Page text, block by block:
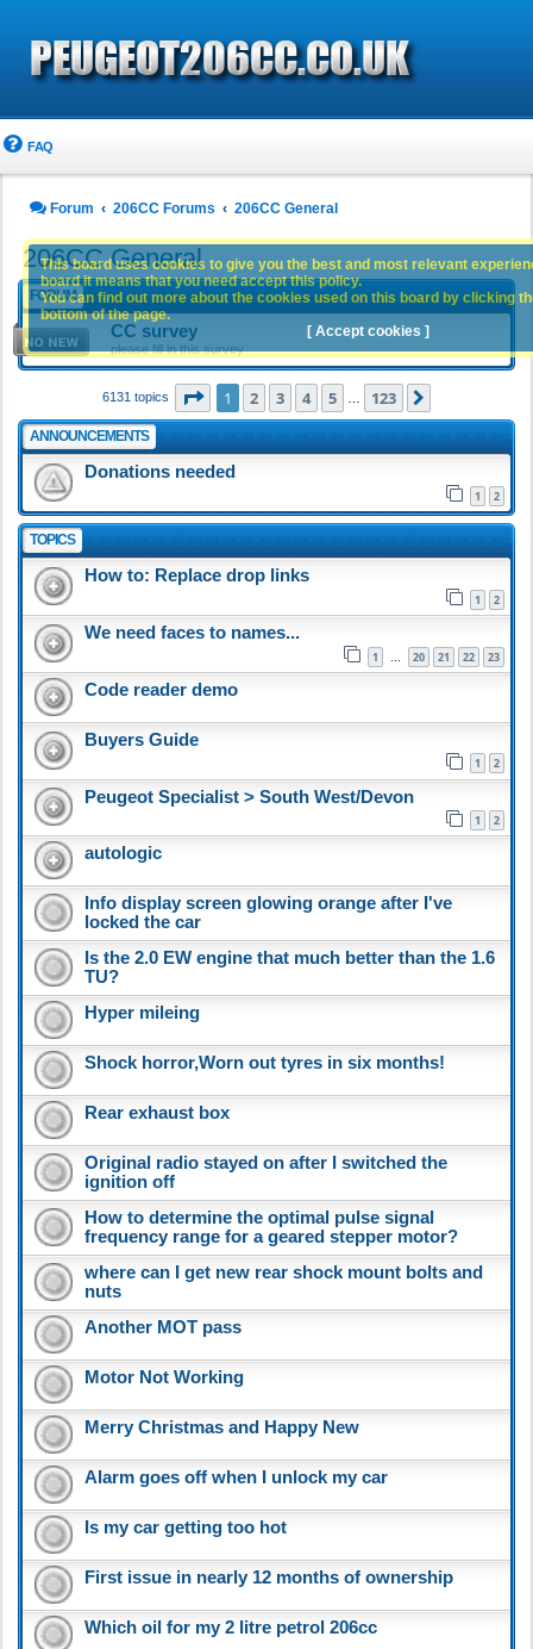
FAQ
Forum 206CC Forums 206CC General
206CC General
FORUM
CC survey
please fill in this survey
6131 topics Page 1of 123
1 2 3 4 5 123
ANNOUNCEMENTS
Donations needed
1 2
TOPICS
How to: Replace drop links
1 2
We need faces to names...
1 20 21 22 23
Code reader demo
Buyers Guide
1 2
Peugeot Specialist > South West/Devon
1 2
autologic
Info display screen glowing orange after I've
locked the car
Is the 2.0 EW engine that much better than the 1.6
TU?
Hyper mileing
Shock horror,Worn out tyres in six months!
Rear exhaust box
Original radio stayed on after I switched the
ignition off
How to determine the optimal pulse signal
frequency range for a geared stepper motor?
where can I get new rear shock mount bolts and
nuts
Another MOT pass
Motor Not Working
Merry Christmas and Happy New
Alarm goes off when I unlock my car
Is my car getting too hot
First issue in nearly 12 months of ownership
Which oil for my 2 litre petrol 206cc
This board uses cookies to give you the best and most relevant
board it means that you need accept this policy.
You can find out more about the cookies used on this board by clicking
bottom of the page.
[ Accept cookies ]